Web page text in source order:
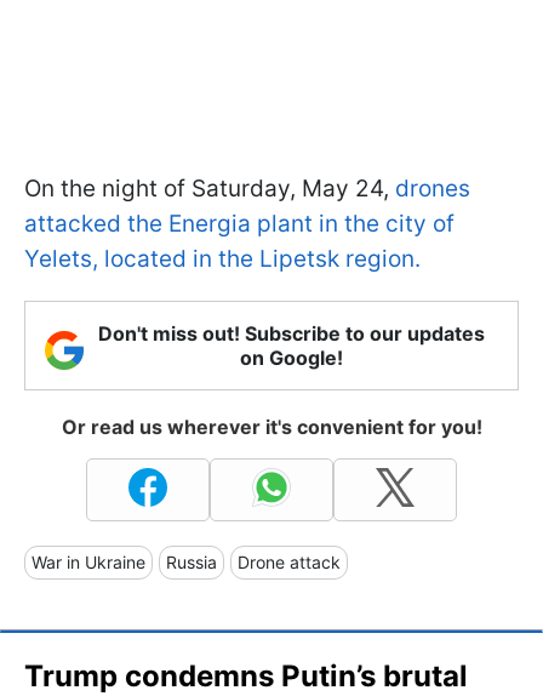
On the night of Saturday, May 24, drones
attacked the Energia plant in the city of
Yelets, located in the Lipetsk region.
Don't miss out! Subscribe to our updates
on Google!
Or read us wherever it's convenient for you!
War in Ukraine Russia Drone attack
Trump condemns Putin’s brutal